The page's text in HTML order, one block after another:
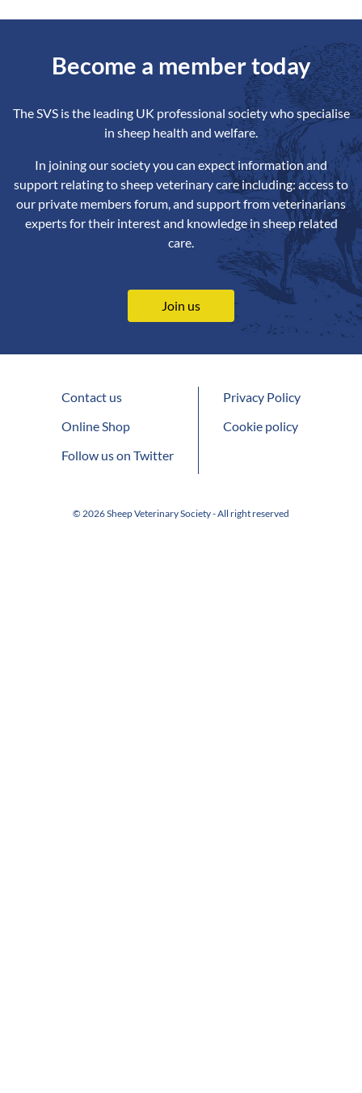
Become a member today
The SVS is the leading UK professional society who specialise
in sheep health and welfare.
In joining our society you can expect information and
support relating to sheep veterinary care including: access to
our private members forum, and support from veterinarians
experts for their interest and knowledge in sheep related
care.
Join us
Contact us
Online Shop
Follow us on Twitter
Privacy Policy
Cookie policy
© 2026 Sheep Veterinary Society - All right reserved